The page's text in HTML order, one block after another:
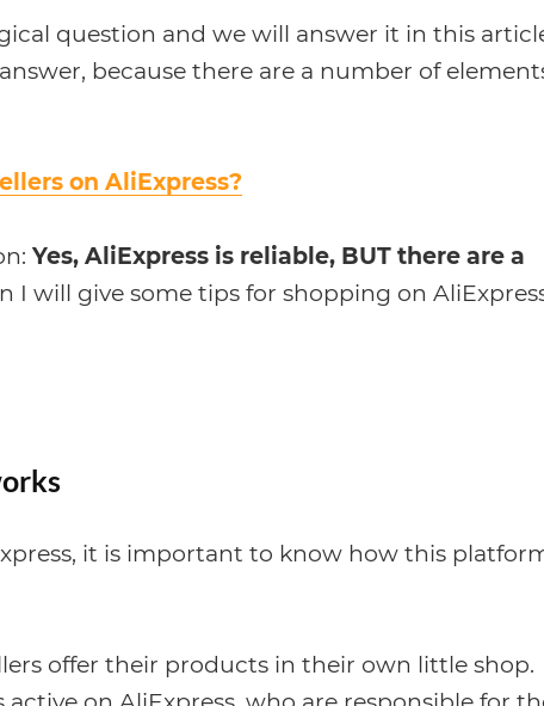
question and we will answer it in this
because there are a number of
on AliExpress?
Yes, AliExpress is reliable, BUT there are a
I will give some tips for shopping on
it is important to know how this
offer their products in their own little shop.